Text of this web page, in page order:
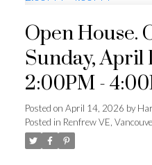
Open House.
Sunday, April
2:00PM -
Posted on April 14, 2026 by
Posted in Renfrew VE,